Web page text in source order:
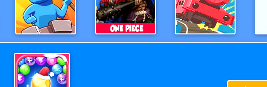
WeaponStrikes One Piece 3D Game OffTheRails3D